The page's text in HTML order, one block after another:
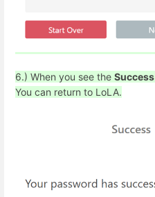
6.) When you see the Success
You can return to LoLA.